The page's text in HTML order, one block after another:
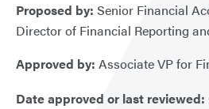
Proposed by: Senior Financial
Director of Financial Reporting
Approved by: Associate VP for
Date approved or last reviewed: